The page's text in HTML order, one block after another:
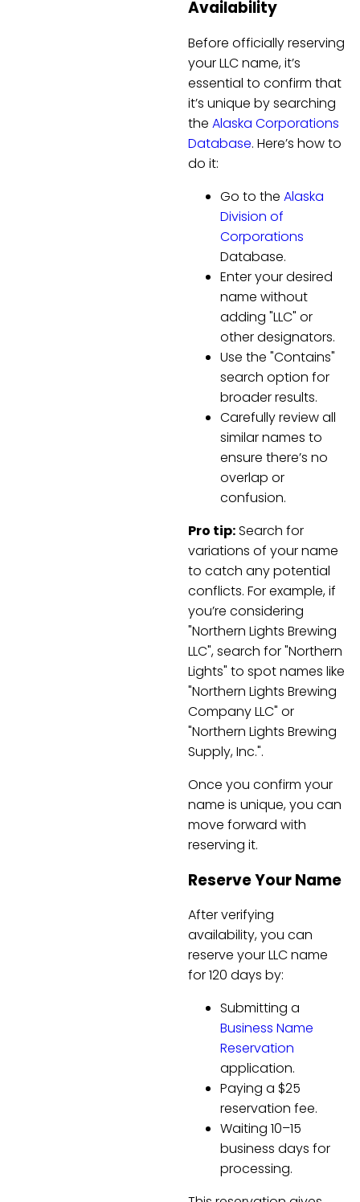
Availability
Before officially reserving
your LLC name, it’s
essential to confirm that
it’s unique by searching
the Alaska Corporations
Database. Here’s how to
do it:
Go to the Alaska
Division of
Corporations
Database.
Enter your desired
name without
adding "LLC" or
other designators.
Use the "Contains"
search option for
broader results.
Carefully review all
similar names to
ensure there’s no
overlap or
confusion.
Pro tip:Search for
variations of your name
to catch any potential
conflicts. For example, if
you’re considering
"Northern Lights Brewing
LLC", search for "Northern
Lights" to spot names like
"Northern Lights Brewing
Company LLC" or
"Northern Lights Brewing
Supply, Inc.".
Once you confirm your
name is unique, you can
move forward with
reserving it.
Reserve Your Name
After verifying
availability, you can
reserve your LLC name
for 120 days by:
Submitting a
Business Name
Reservation
application.
Paying a $25
reservation fee.
Waiting 10–15
business days for
processing.